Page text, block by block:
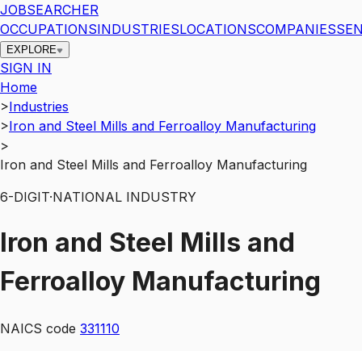
JOBSEARCHER
OCCUPATIONSINDUSTRIESLOCATIONSCOMPANIES
EXPLORE
SIGN IN
Home
>Industries
>Iron and Steel Mills and Ferroalloy Manufacturing
>
Iron and Steel Mills and Ferroalloy Manufacturing
6-DIGIT·NATIONAL INDUSTRY
Iron and Steel Mills and
Ferroalloy Manufacturing
NAICS code 331110